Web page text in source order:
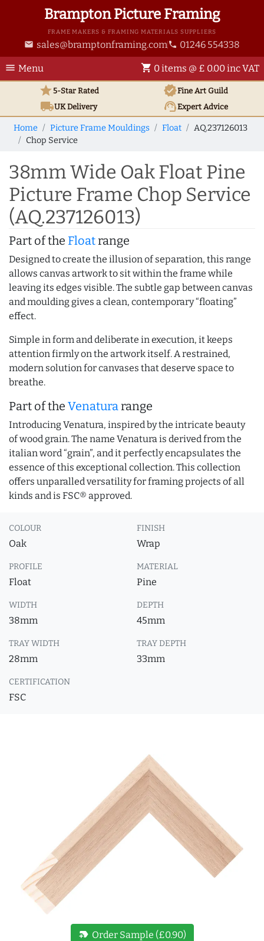
Brampton Picture Framing
FRAME MAKERS & FRAMING MATERIALS SUPPLIERS
email sales@bramptonframing.com phone 01246 554338
menu Menu shopping_cart 0 items @ £ 0.00 inc VAT
star5-Star Rated verifiedFine Art Guild
local_shippingUKDelivery support_agentExpert Advice
Home Picture Frame Mouldings Float
AQ.237126013
Chop Service
38mm Wide Oak Float Pine
Picture Frame Chop Service
(AQ.237126013)
Part of the Floatrange
Designed to create the illusion of separation, this range
allows canvas artwork to sit within the frame while
leaving its edges visible. The subtle gap between canvas
and moulding gives a clean, contemporary “floating”
effect.
Simple in form and deliberate in execution, it keeps
attention firmly on the artwork itself. A restrained,
modern solution for canvases that deserve space to
breathe.
Part of the Venaturarange
Introducing Venatura, inspired by the intricate beauty
of wood grain. The name Venatura is derived from the
italian word “grain”, and it perfectly encapsulates the
essence of this exceptional collection. This collection
offers unparalled versatility for framing projects of all
kinds and is FSC® approved.
COLOUR
Oak
FINISH
Wrap
PROFILE
Float
MATERIAL
Pine
WIDTH
38mm
DEPTH
45mm
TRAY WIDTH
28mm
TRAY DEPTH
33mm
CERTIFICATION
FSC
new_label Order Sample (£0.90)